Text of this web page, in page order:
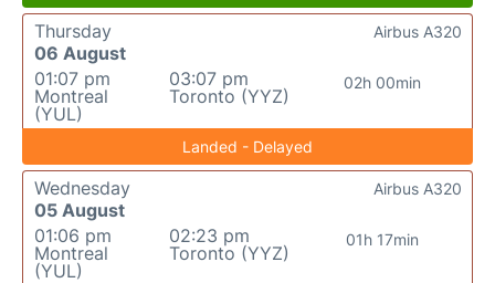
Thursday
06 August
01:07 pm
Montreal
(YUL)
03:07 pm
Toronto (YYZ)
02h 00min
Airbus A320
Landed - Delayed
Wednesday
05 August
01:06 pm
Montreal
(YUL)
02:23 pm
Toronto (YYZ)
01h 17min
Airbus A320